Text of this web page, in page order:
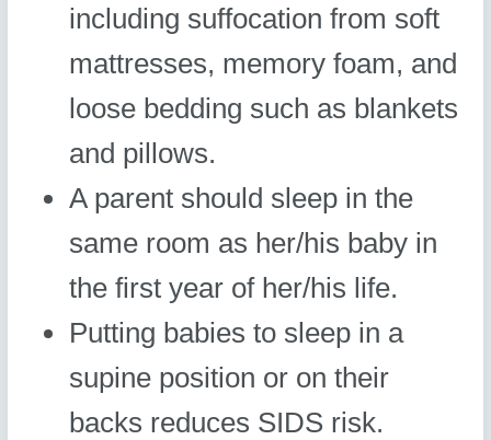
including suffocation from soft
mattresses, memory foam, and
loose bedding such as blankets
and pillows.
A parent should sleep in the
same room as her/his baby in
the first year of her/his life.
Putting babies to sleep in a
supine position or on their
backs reduces SIDS risk.